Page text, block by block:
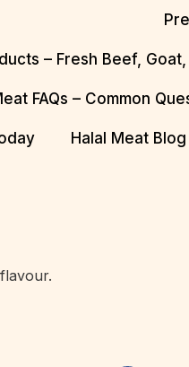
– Fresh Beef,
FAQs – Common
Halal Meat